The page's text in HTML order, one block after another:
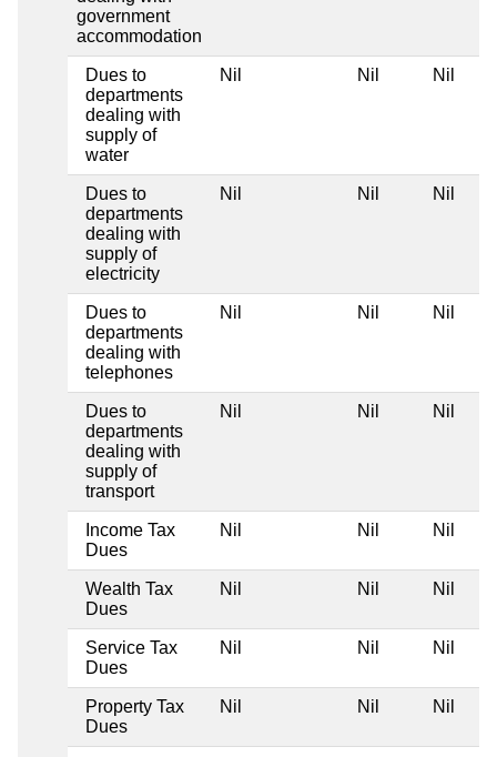
government
accommodation
Dues to
departments
dealing with
supply of
water
Nil Nil Nil
Dues to
departments
dealing with
supply of
electricity
Nil Nil Nil
Dues to
departments
dealing with
telephones
Nil Nil Nil
Dues to
departments
dealing with
supply of
transport
Nil Nil Nil
Income Tax
Dues
Nil Nil Nil
Wealth Tax
Dues
Nil Nil Nil
Service Tax
Dues
Nil Nil Nil
Property Tax
Dues
Nil Nil Nil